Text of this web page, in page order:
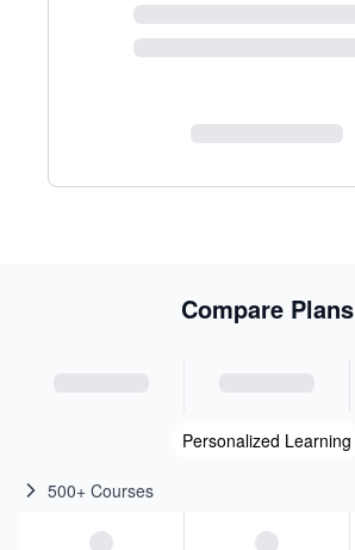
Compare Plans
Personalized Learning
500+ Courses